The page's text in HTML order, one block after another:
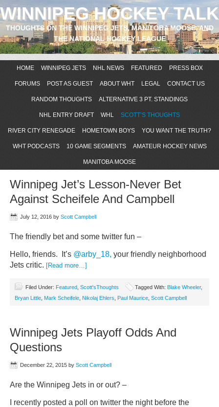
WINNIPEG HOCKEY TALK
THOUGHTS ON THE WINNIPEG JETS, MANITOBA MOOSE, AND
THE NATIONAL HOCKEY LEAGUE
HOME WINNIPEG JETS NHL NEWS FEATURED PRESS BOX
FORUMS POST AS GUEST ABOUT WHT LEGAL CONTACT US
RANDOM THOUGHTS ALTERNATIVE 3 PT. STANDINGS
NHL ENTRY DRAFT WHL SCOTT’S THOUGHTS
RIVER CITY RENEGADE HOMETOWN BOYS YOU WANT THE TRUTH?
WHT PODCASTS 10 GAME SEGMENTS AMATEUR HOCKEY NEWS
MANITOBA MOOSE
Winnipeg Jet’s Lesson-Never Bet
Against Scheifele And Campbell
July 12, 2016 by Scott Campbell
The friendly bet and some twitter fun –
Hello, friends. It’s @arby_18, your friendly neighborhood
Jets critic. [Read more…]
Filed Under: Featured Scott'sThoughts Tagged With: Blake Wheeler,
Bryan Little Mark Scheifele Nikolaj Ehlers Paul Maurice Scott Campbell
Winnipeg Jets Playoff Odds And
Questions
December 22, 2015 by Scott Campbell
Are the Winnipeg Jets in or out? –
I recently posted a poll on twitter the night before the